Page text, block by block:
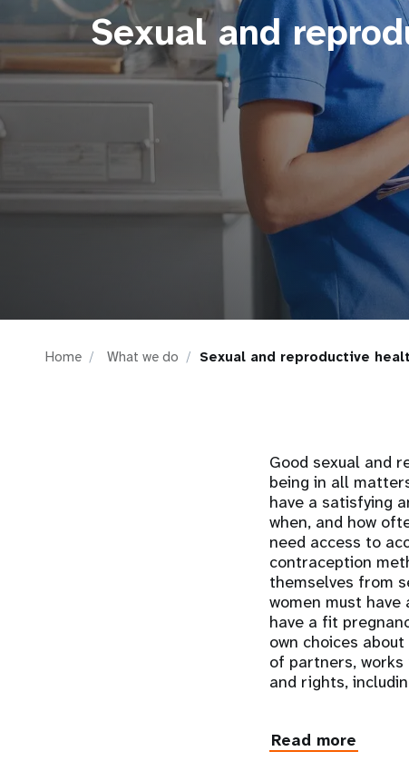
i
g
a
n
Sexual and
Home What we do Sexual and reproductive
Good sexual and
being in all
have a satisfying
when, and how
need access to
contraception
themselves from
women must
have a fit
own choices
of partners,
and rights,
Read more